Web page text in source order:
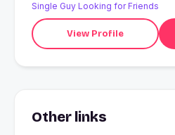
Single Guy Looking for Friends
View Profile
Other links